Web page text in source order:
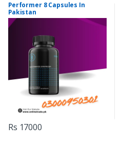
Performer 8 Capsules In
Pakistan
Rs 17000